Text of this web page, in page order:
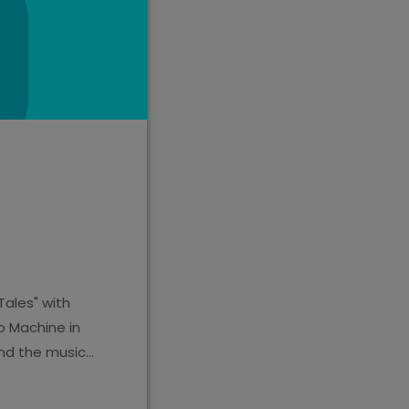
with
Machine in
the music,
The